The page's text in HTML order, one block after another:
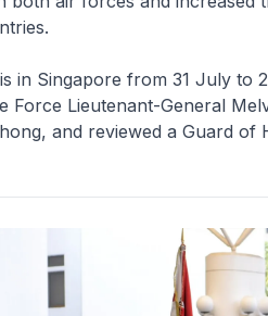
in Singapore from 31 July to
Force Lieutenant-General
and reviewed a Guard